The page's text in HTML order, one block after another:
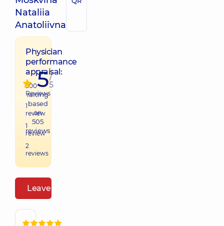
Nataliia
Anatoliivna
Physician
performance
appraisal:
500
Reviews
1
review
1
review
2
reviews
5/
5
raiting
based
on
505
reviews
Leave a review